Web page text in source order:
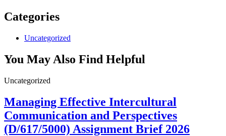
Categories
Uncategorized
You May Also Find Helpful
Uncategorized
Managing Effective Intercultural
Communication and Perspectives
(D/617/5000) Assignment Brief 2026